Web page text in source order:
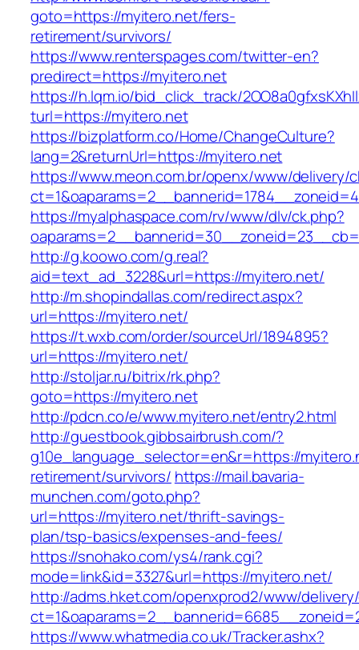
goto=https://myitero.net/fers-
retirement/survivors/
https://www.renterspages.com/twitter-en?
predirect=https://myitero.net
https://h.lqm.io/bid_click_track/
turl=https://myitero.net
https://bizplatform.co/Home/ChangeCulture?
lang=2&returnUrl=https://myitero.net
https://www.meon.com.br/openx/www/delivery/
https://myalphaspace.com/rv/www/dlv/ck.php?
http://g.koowo.com/g.real?
aid=text_ad_3228&url=https://myitero.net/
http://m.shopindallas.com/redirect.aspx?
url=https://myitero.net/
https://t.wxb.com/order/sourceUrl/1894895?
url=https://myitero.net/
http://stoljar.ru/bitrix/rk.php?
goto=https://myitero.net
http://pdcn.co/e/www.myitero.net/entry2.html
http://guestbook.gibbsairbrush.com/?
g10e_language_selector=en&r=https://
retirement/survivors/ https://mail.bavaria-
munchen.com/goto.php?
url=https://myitero.net/thrift-savings-
plan/tsp-basics/expenses-and-fees/
https://snohako.com/ys4/rank.cgi?
mode=link&id=3327&url=https://myitero.net/
http://adms.hket.com/openxprod2/www/
https://www.whatmedia.co.uk/Tracker.ashx?